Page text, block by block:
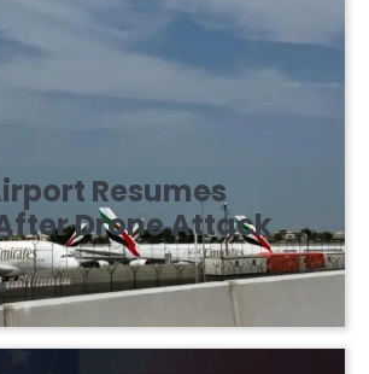
Resumes
Drone Attack